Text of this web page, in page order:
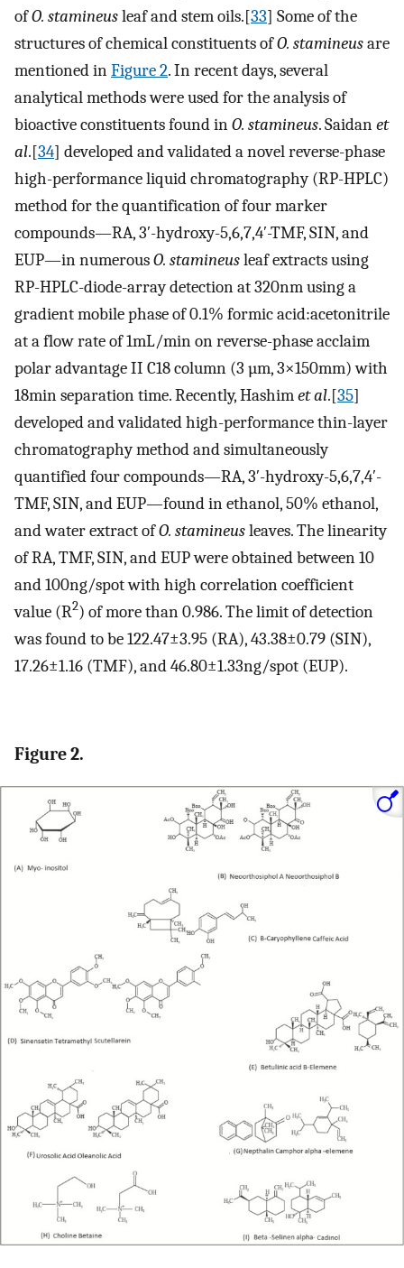
ofO. stamineusleaf and stem oils.[33] Some of the
structures of chemical constituents ofO. stamineusare
mentioned inFigure 2. In recent days, several
analytical methods were used for the analysis of
bioactive constituents found inO. stamineus. Saidanet
al.[34] developed and validated a novel reverse-phase
high-performance liquid chromatography (RP-HPLC)
method for the quantification of four marker
compounds—RA, 3ʹ-hydroxy-5,6,7,4ʹ-TMF, SIN, and
EUP—in numerousO. stamineusleaf extracts using
RP-HPLC-diode-array detection at 320nm using a
gradient mobile phase of 0.1% formic acid:acetonitrile
at a flow rate of 1mL/min on reverse-phase acclaim
polar advantage II C18 column (3 µm, 3×150mm) with
18min separation time. Recently, Hashimet al.[35]
developed and validated high-performance thin-layer
chromatography method and simultaneously
quantified four compounds—RA, 3ʹ-hydroxy-5,6,7,4ʹ-
TMF, SIN, and EUP—found in ethanol, 50% ethanol,
and water extract ofO. stamineusleaves. The linearity
of RA, TMF, SIN, and EUP were obtained between 10
and 100ng/spot with high correlation coefficient
value (R2) of more than 0.986. The limit of detection
was found to be 122.47±3.95 (RA), 43.38±0.79 (SIN),
17.26±1.16 (TMF), and 46.80±1.33ng/spot (EUP).
Figure 2.